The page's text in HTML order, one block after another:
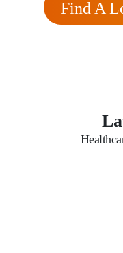
Find A